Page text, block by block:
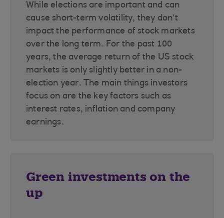
While elections are important and can
cause short-term volatility, they don’t
impact the performance of stock markets
over the long term. For the past 100
years, the average return of the US stock
markets is only slightly better in a non-
election year. The main things investors
focus on are the key factors such as
interest rates, inflation and company
earnings.
Green investments on the
up